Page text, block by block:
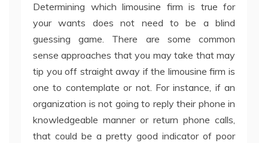
Determining which limousine firm is true for
your wants does not need to be a blind
guessing game. There are some common
sense approaches that you may take that may
tip you off straight away if the limousine firm is
one to contemplate or not. For instance, if an
organization is not going to reply their phone in
knowledgeable manner or return phone calls,
that could be a pretty good indicator of poor